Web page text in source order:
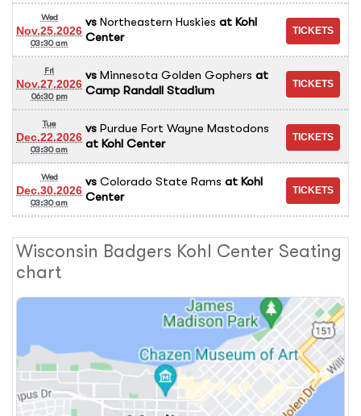
Wed
Nov.25.2026
03:30 am
vs Northeastern Huskies at Kohl
Center
Fri
Nov.27.2026
06:30 pm
vs Minnesota Golden Gophers at
Camp Randall Stadium
Tue
Dec.22.2026
03:30 am
vs Purdue Fort Wayne Mastodons
at Kohl Center
Wed
Dec.30.2026
03:30 am
vs Colorado State Rams at Kohl
Center
Wisconsin Badgers Kohl Center Seating
chart